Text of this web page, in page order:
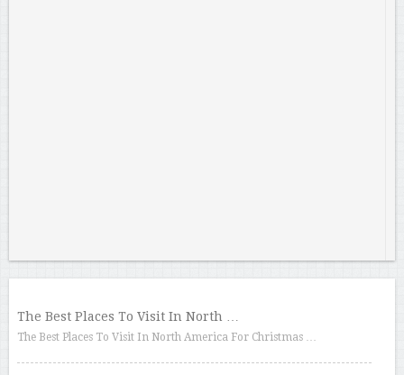
The Best Places To Visit In North …
The Best Places To Visit In North America For Christmas …